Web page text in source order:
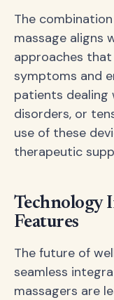
The
massage aligns
approaches
symptoms and
patients dealing
disorders, or
use of these
therapeutic
Technology
Features
The future of
seamless
massagers are